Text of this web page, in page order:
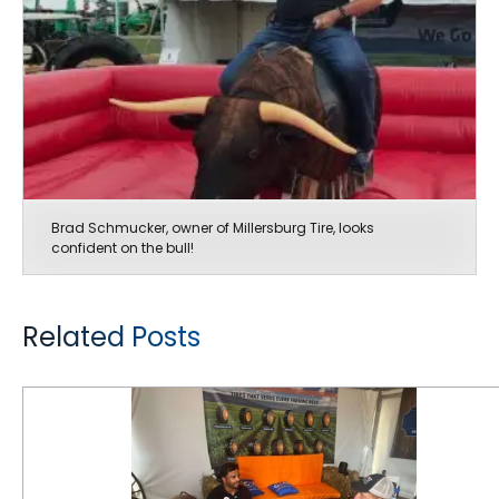
Brad Schmucker, owner of Millersburg Tire, looks
confident on the bull!
Related Posts